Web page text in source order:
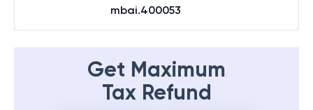
mbai.400053
Get Maximum
Tax Refund